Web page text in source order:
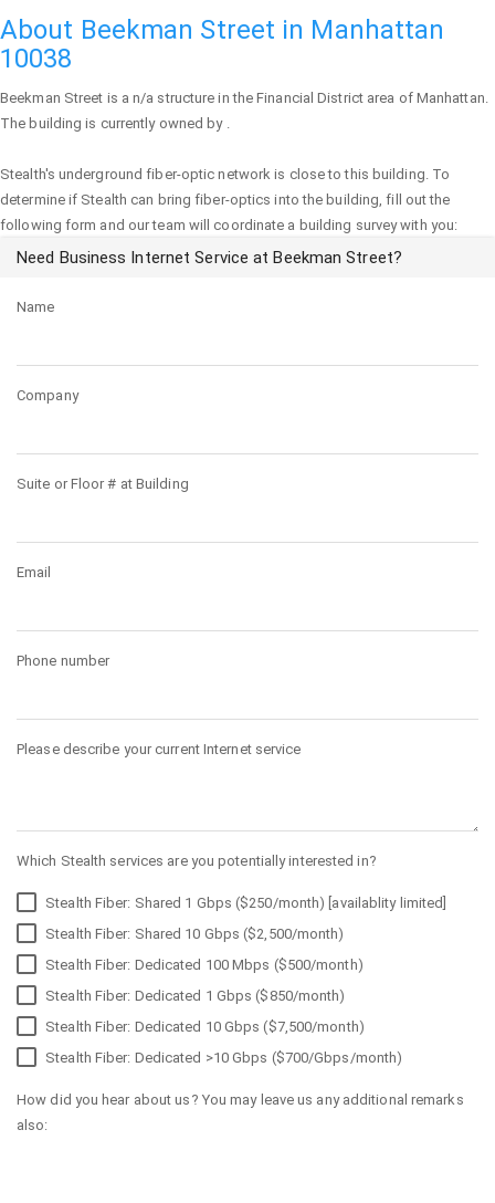
About Beekman Street in Manhattan
10038
Beekman Street is a n/a structure in the Financial District area of Manhattan.
The building is currently owned by .
Stealth's underground fiber-optic network is close to this building. To
determine if Stealth can bring fiber-optics into the building, fill out the
following form and our team will coordinate a building survey with you:
Need Business Internet Service at Beekman Street?
Name
Company
Suite or Floor # at Building
Email
Phone number
Please describe your current Internet service
Which Stealth services are you potentially interested in?
Stealth Fiber: Shared 1 Gbps ($250/month) [availablity limited]
Stealth Fiber: Shared 10 Gbps ($2,500/month)
Stealth Fiber: Dedicated 100 Mbps ($500/month)
Stealth Fiber: Dedicated 1 Gbps ($850/month)
Stealth Fiber: Dedicated 10 Gbps ($7,500/month)
Stealth Fiber: Dedicated >10 Gbps ($700/Gbps/month)
How did you hear about us? You may leave us any additional remarks
also: